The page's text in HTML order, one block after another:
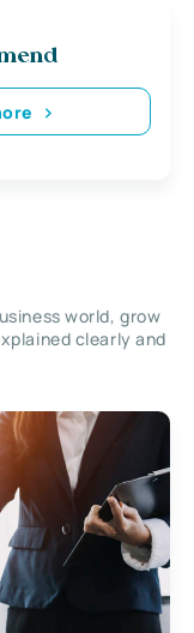
world, grow
clearly and